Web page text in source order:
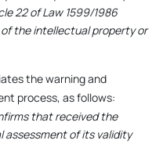
22 of Law 1599/1986
the intellectual property or
the warning and
process, as follows:
that received the
assessment of its validity